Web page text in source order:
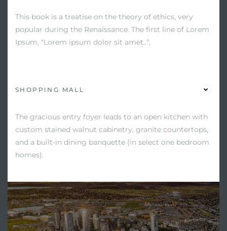
This book is a treatise on the theory of ethics, very
popular during the Renaissance. The first line of Lorem
Ipsum, “Lorem ipsum dolor sit amet..”,
SHOPPING MALL
The gracious entry foyer leads to an open kitchen with
custom stained walnut cabinetry, granite countertops,
and a built-in dining banquette (in select one bedroom
homes).